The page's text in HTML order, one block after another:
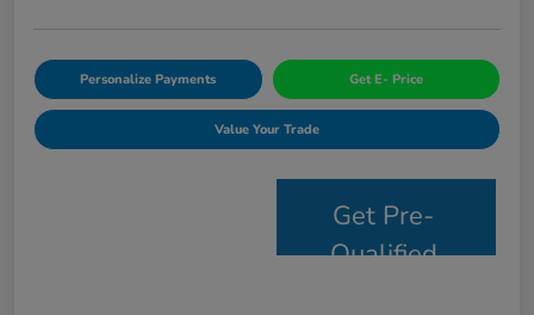
Personalize Payments Get E- Price
Value Your Trade
Get Pre-
Qualified